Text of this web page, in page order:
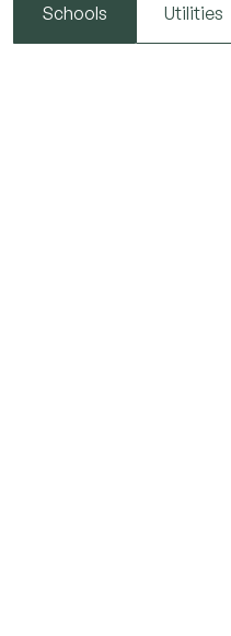
Schools Utilities